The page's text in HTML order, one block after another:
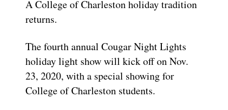
A College of Charleston holiday tradition
returns.
The fourth annual Cougar Night Lights
holiday light show will kick off on Nov.
23, 2020, with a special showing for
College of Charleston students.